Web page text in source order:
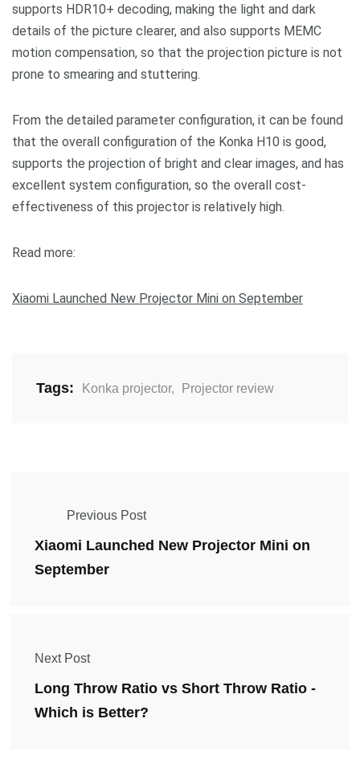
supports HDR10+ decoding, making the light and dark
details of the picture clearer, and also supports MEMC
motion compensation, so that the projection picture is not
prone to smearing and stuttering.
From the detailed parameter configuration, it can be found
that the overall configuration of the Konka H10 is good,
supports the projection of bright and clear images, and has
excellent system configuration, so the overall cost-
effectiveness of this projector is relatively high.
Read more:
Xiaomi Launched New Projector Mini on September
Tags: Konka projector, Projector review
Previous Post
Xiaomi Launched New Projector Mini on
September
Next Post
Long Throw Ratio vs Short Throw Ratio -
Which is Better?